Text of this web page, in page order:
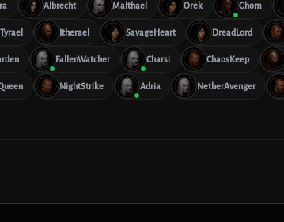
Albrecht Malthael Orek Ghom
Tyrael Itherael SavageHeart DreadLord
FallenWatcher Charsi ChaosKeep
NightStrike Adria NetherAvenger